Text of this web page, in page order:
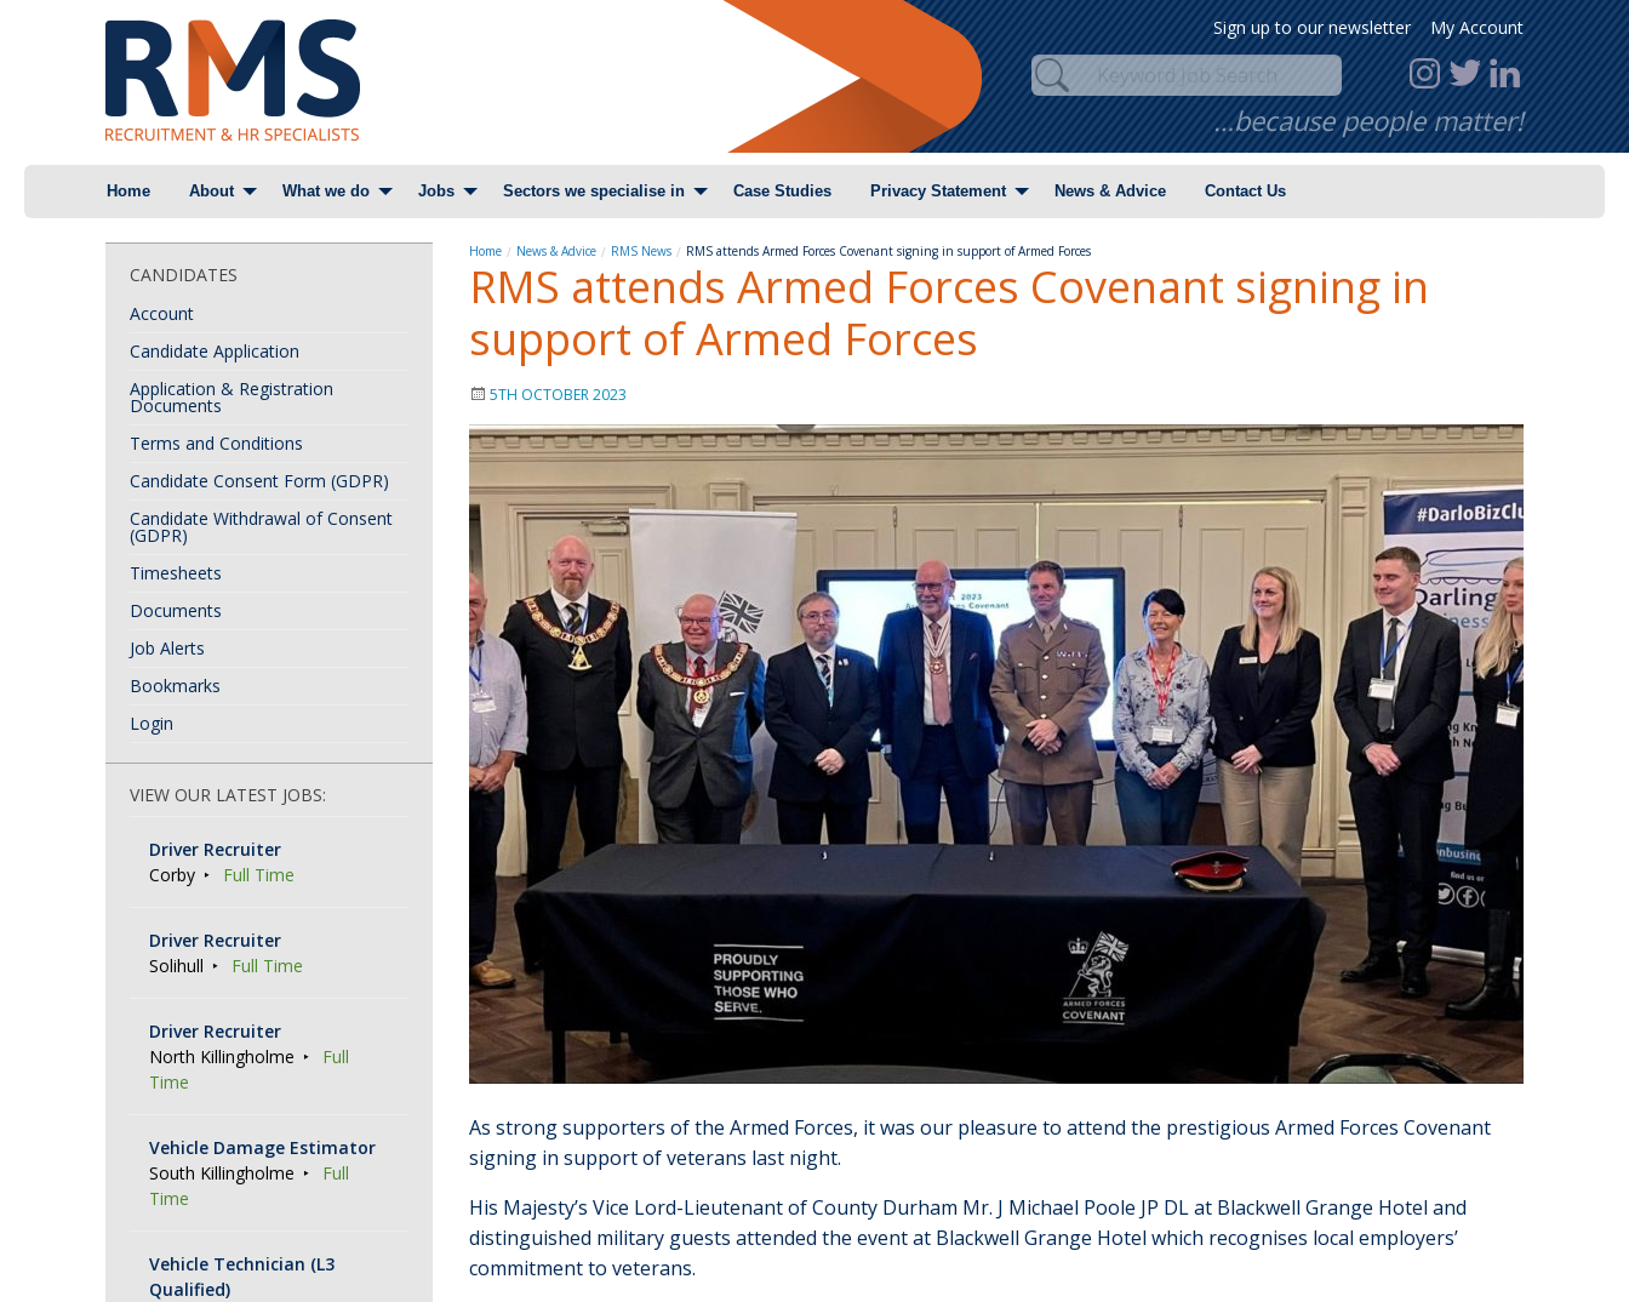
Sign up to our newsletter My Account
…because people matter!
Home About What we do Jobs Sectors we specialise in Case Studies Privacy Statement News & Advice Contact Us
Home News & Advice RMS News RMS attends Armed Forces Covenant signing in support of Armed Forces
RMS attends Armed Forces Covenant signing in
support of Armed Forces
5TH OCTOBER 2023
As strong supporters of the Armed Forces, it was our pleasure to attend the prestigious Armed Forces Covenant
signing in support of veterans last night.
His Majesty’s Vice Lord-Lieutenant of County Durham Mr. J Michael Poole JP DL at Blackwell Grange Hotel and
distinguished military guests attended the event at Blackwell Grange Hotel which recognises local employers’
commitment to veterans.
CANDIDATES
Account
Candidate Application
Application & Registration
Documents
Terms and Conditions
Candidate Consent Form (GDPR)
Candidate Withdrawal of Consent
(GDPR)
Timesheets
Documents
Job Alerts
Bookmarks
Login
VIEW OUR LATEST JOBS:
Driver Recruiter
Corby
Full Time
Driver Recruiter
Solihull
Full Time
Driver Recruiter
North Killingholme
Full
Time
Vehicle Damage Estimator
South Killingholme
Full
Time
Vehicle Technician (L3
Qualified)